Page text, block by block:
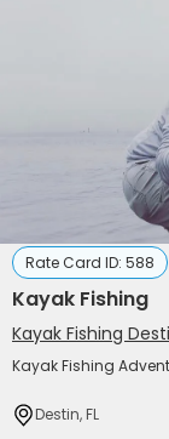
Rate Card ID: 588
Kayak Fishing
Kayak Fishing
Kayak Fishing
Destin, FL